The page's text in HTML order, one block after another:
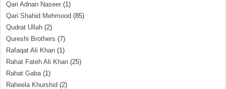
Qari Adnan Naseer (1)
Qari Shahid Mehmood (85)
Qudrat Ullah (2)
Qureshi Brothers (7)
Rafaqat Ali Khan (1)
Rahat Fateh Ali Khan (25)
Rahat Gaba(1)
Raheela Khurshid (2)